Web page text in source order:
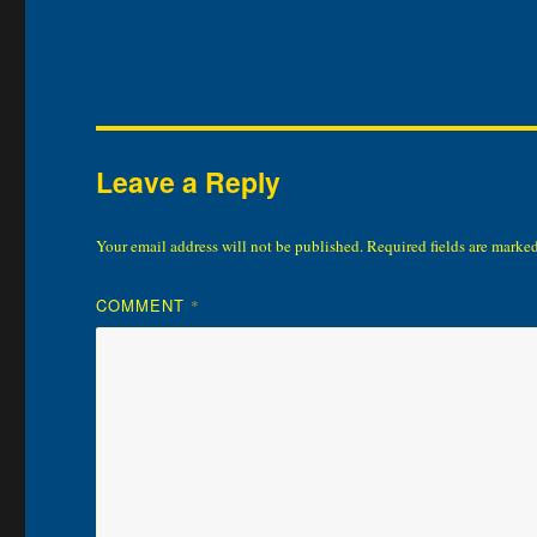
Leave a Reply
Your email address will not be published.Required fields are
COMMENT *